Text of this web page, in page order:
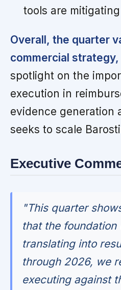
tools are
Overall, the quarter
commercial strategy,
spotlight on the
execution in
evidence generation
seeks to scale
Executive
"This quarter
that the
translating into
through 2026, we
executing against